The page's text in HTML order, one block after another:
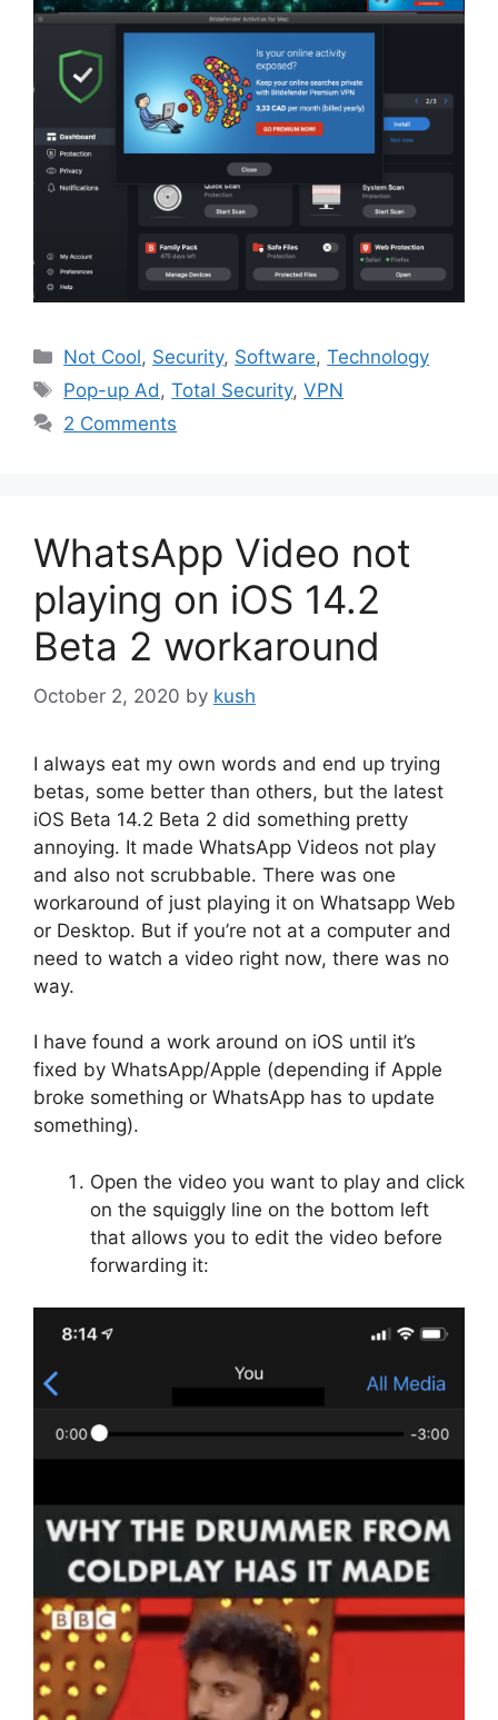
Categories
Not Cool, Security, Software,Technology
Tags
Pop-up Ad,Total Security,VPN
2 Comments
WhatsApp Video not
playing on iOS 14.2
Beta 2 workaround
October 2, 2020 by kush
I always eat my own words and end up trying
betas, some better than others, but the latest
iOS Beta 14.2 Beta 2 did something pretty
annoying. It made WhatsApp Videos not play
and also not scrubbable. There was one
workaround of just playing it on Whatsapp Web
or Desktop. But if you’re not at a computer and
need to watch a video right now, there was no
way.
I have found a work around on iOS until it’s
fixed by WhatsApp/Apple (depending if Apple
broke something or WhatsApp has to update
something).
Open the video you want to play and click
on the squiggly line on the bottom left
that allows you to edit the video before
forwarding it: